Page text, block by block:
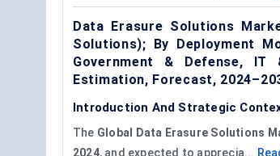
Data Erasure Solutions
Solutions); By Deployment
Government & Defense, IT
Estimation, Forecast,
Introduction And Strategic
The Global Data Erasure Solutions
2024, and expected to apprecia...